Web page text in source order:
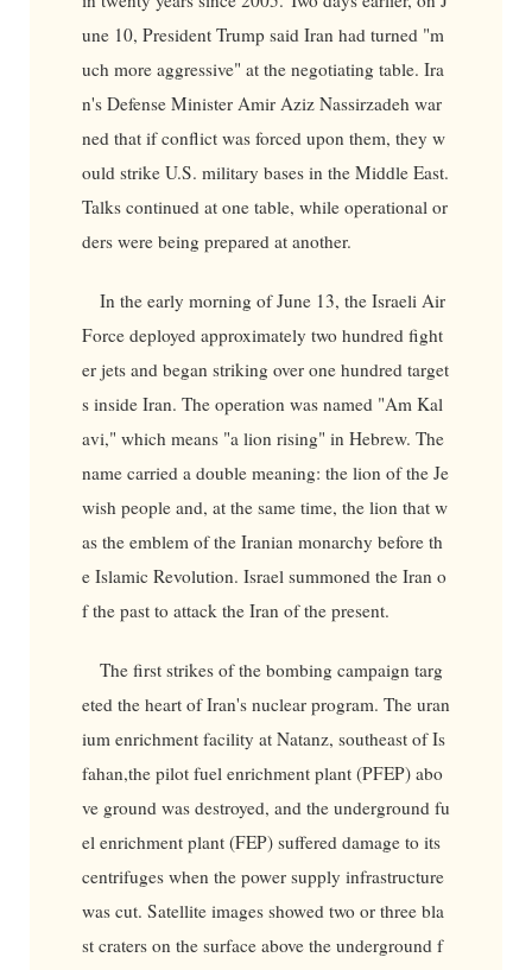
une 10, President Trump said Iran had turned "m
uch more aggressive" at the negotiating table. Ira
n's Defense Minister Amir Aziz Nassirzadeh war
ned that if conflict was forced upon them, they w
ould strike U.S. military bases in the Middle East.
Talks continued at one table, while operational or
ders were being prepared at another.
In the early morning of June 13, the Israeli Air
Force deployed approximately two hundred fight
er jets and began striking over one hundred target
s inside Iran. The operation was named "Am Kal
avi," which means "a lion rising" in Hebrew. The
name carried a double meaning: the lion of the Je
wish people and, at the same time, the lion that w
as the emblem of the Iranian monarchy before th
e Islamic Revolution. Israel summoned the Iran o
f the past to attack the Iran of the present.
The first strikes of the bombing campaign targ
eted the heart of Iran's nuclear program. The uran
ium enrichment facility at Natanz, southeast of Is
fahan,the pilot fuel enrichment plant (PFEP) abo
ve ground was destroyed, and the underground fu
el enrichment plant (FEP) suffered damage to its
centrifuges when the power supply infrastructure
was cut. Satellite images showed two or three bla
st craters on the surface above the underground f